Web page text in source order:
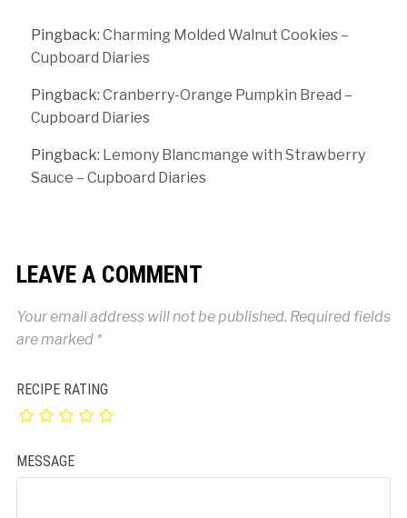
Pingback: Charming Molded Walnut Cookies –
Cupboard Diaries
Pingback: Cranberry-Orange Pumpkin Bread –
Cupboard Diaries
Pingback: Lemony Blancmange with Strawberry
Sauce – Cupboard Diaries
LEAVE A COMMENT
Your email address will not be published. Required fields
are marked *
RECIPE RATING
MESSAGE